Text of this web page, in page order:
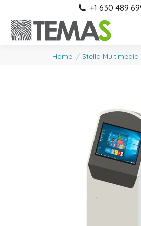
+1 630 489
You are here:
Home Stella Multimedia